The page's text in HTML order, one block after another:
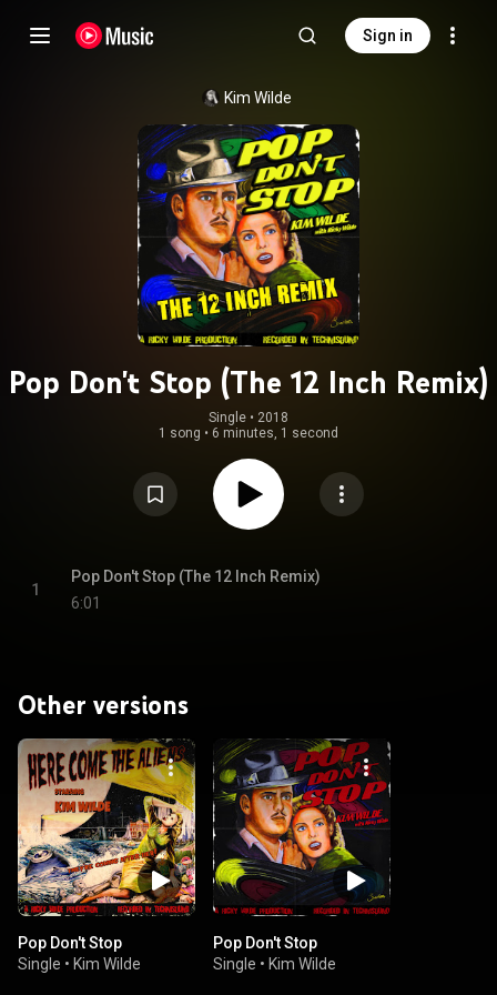
Sign in
Kim Wilde
Pop Don't Stop (The 12 Inch Remix)
Single • 2018
1 song • 6 minutes, 1 second
1
Pop Don't Stop (The 12 Inch Remix)
6:01
Other versions
Pop Don't Stop
Single • Kim Wilde
Pop Don't Stop
Single • Kim Wilde